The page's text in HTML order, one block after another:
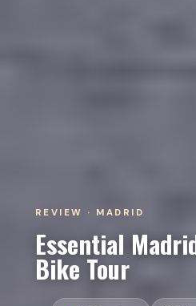
REVIEW · MADRID
Essential
Bike Tour